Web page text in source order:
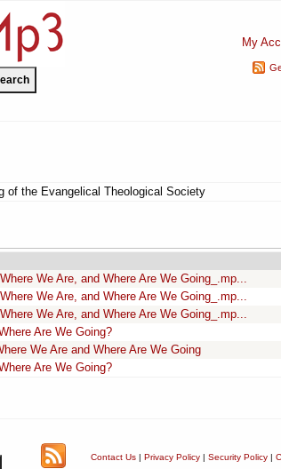
My
of the Evangelical Theological Society
We Are, and Where Are We Going_.mp...
We Are, and Where Are We Going_.mp...
We Are, and Where Are We Going_.mp...
Are We Going?
We Are and Where Are We Going
Are We Going?
Contact Us | Privacy Policy | Security Policy |